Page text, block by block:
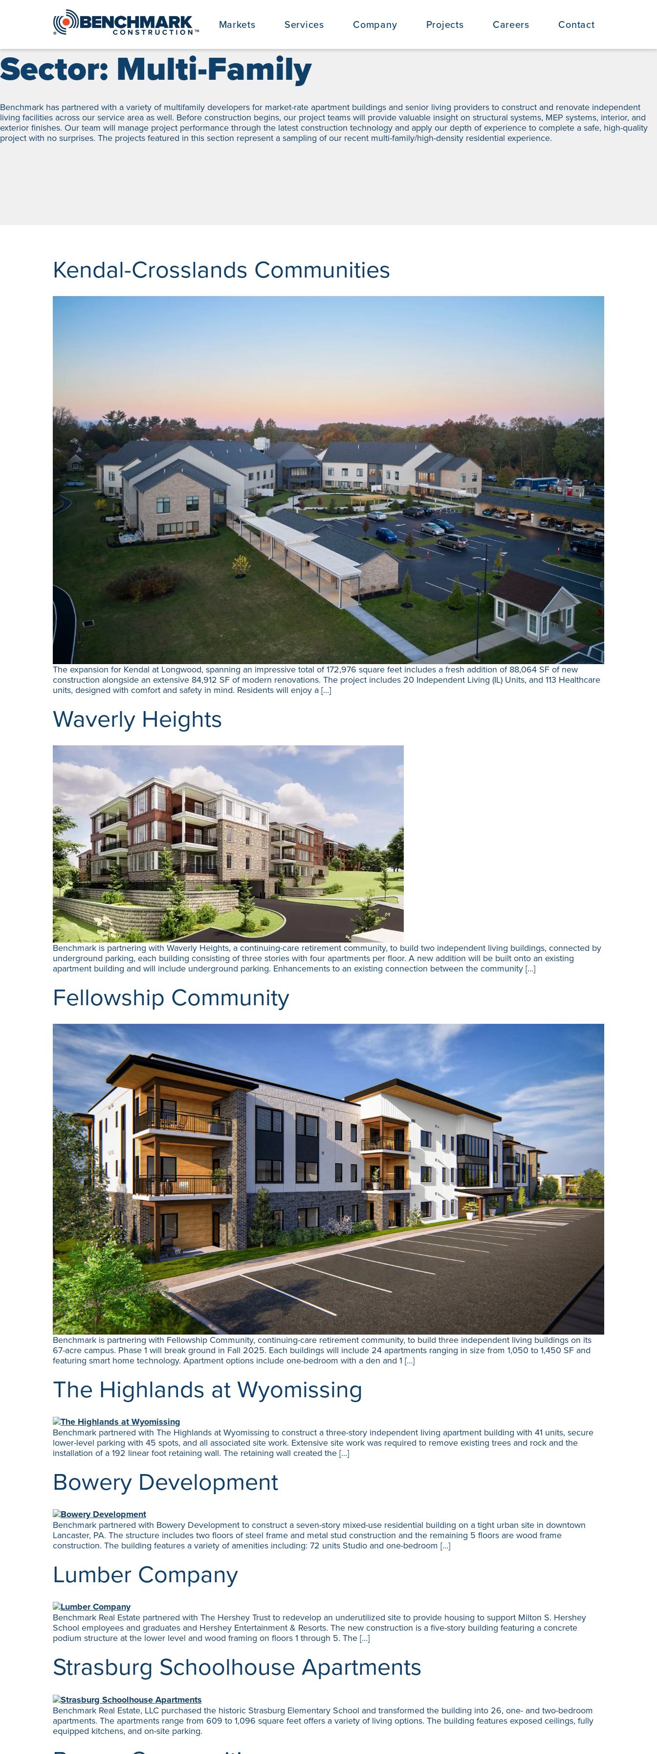
Markets Services Company Projects Careers Contact
Sector: Multi-Family
Benchmark has partnered with a variety of multifamily developers for market-rate apartment buildings and senior living providers to construct and renovate independent
living facilities across our service area as well. Before construction begins, our project teams will provide valuable insight on structural systems, MEP systems, interior, and
exterior finishes. Our team will manage project performance through the latest construction technology and apply our depth of experience to complete a safe, high-quality
project with no surprises. The projects featured in this section represent a sampling of our recent multi-family/high-density residential experience.
Kendal-Crosslands Communities
The expansion for Kendal at Longwood, spanning an impressive total of 172,976 square feet includes a fresh addition of 88,064 SF of new
construction alongside an extensive 84,912 SF of modern renovations. The project includes 20 Independent Living (IL) Units, and 113 Healthcare
units, designed with comfort and safety in mind. Residents will enjoy a […]
Waverly Heights
Benchmark is partnering with Waverly Heights, a continuing-care retirement community, to build two independent living buildings, connected by
underground parking, each building consisting of three stories with four apartments per floor. A new addition will be built onto an existing
apartment building and will include underground parking. Enhancements to an existing connection between the community […]
Fellowship Community
Benchmark is partnering with Fellowship Community, continuing-care retirement community, to build three independent living buildings on its
67-acre campus. Phase 1 will break ground in Fall 2025. Each buildings will include 24 apartments ranging in size from 1,050 to 1,450 SF and
featuring smart home technology. Apartment options include one-bedroom with a den and 1 […]
The Highlands at Wyomissing
Benchmark partnered with The Highlands at Wyomissing to construct a three-story independent living apartment building with 41 units, secure
lower-level parking with 45 spots, and all associated site work. Extensive site work was required to remove existing trees and rock and the
installation of a 192 linear foot retaining wall. The retaining wall created the […]
Bowery Development
Benchmark partnered with Bowery Development to construct a seven-story mixed-use residential building on a tight urban site in downtown
Lancaster, PA. The structure includes two floors of steel frame and metal stud construction and the remaining 5 floors are wood frame
construction. The building features a variety of amenities including: 72 units Studio and one-bedroom […]
Lumber Company
Benchmark Real Estate partnered with The Hershey Trust to redevelop an underutilized site to provide housing to support Milton S. Hershey
School employees and graduates and Hershey Entertainment & Resorts. The new construction is a five-story building featuring a concrete
podium structure at the lower level and wood framing on floors 1 through 5. The […]
Strasburg Schoolhouse Apartments
Benchmark Real Estate, LLC purchased the historic Strasburg Elementary School and transformed the building into 26, one- and two-bedroom
apartments. The apartments range from 609 to 1,096 square feet offers a variety of living options. The building features exposed ceilings, fully
equipped kitchens, and on-site parking.